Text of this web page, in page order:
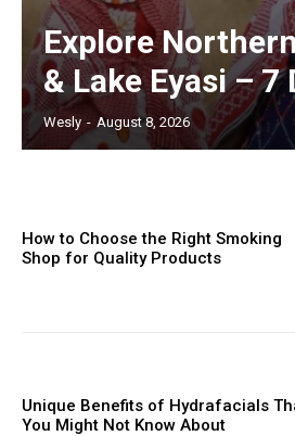
Explore
& Lake Eyasi – 7
Wesly - August 8, 2026
How to Choose the Right Smoking
Shop for Quality Products
Unique Benefits of Hydrafacials
You Might Not Know About